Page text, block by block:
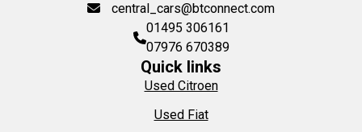
central_cars@btconnect.com
01495 306161
07976 670389
Quick links
Used Citroen
Used Fiat